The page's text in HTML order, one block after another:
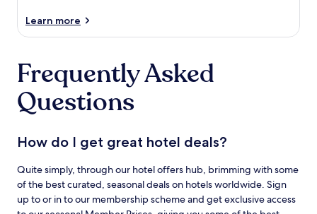
One
Key
Card.
Terms
apply.
OneKeyCash
trademark
time
you
book
using
card
Hotels.com.
Learn more
Frequently Asked
Questions
How do I get great hotel deals?
Quite simply, through our hotel offers hub, brimming with some
of the best curated, seasonal deals on hotels worldwide. Sign
up to or in to our membership scheme and get exclusive access